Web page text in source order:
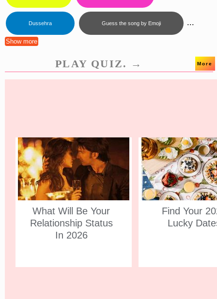
Dussehra Guess the song by Emoji ...
Show more
PLAY QUIZ. → More
What Will Be Your
Relationship Status
In 2026
Find Your
Lucky